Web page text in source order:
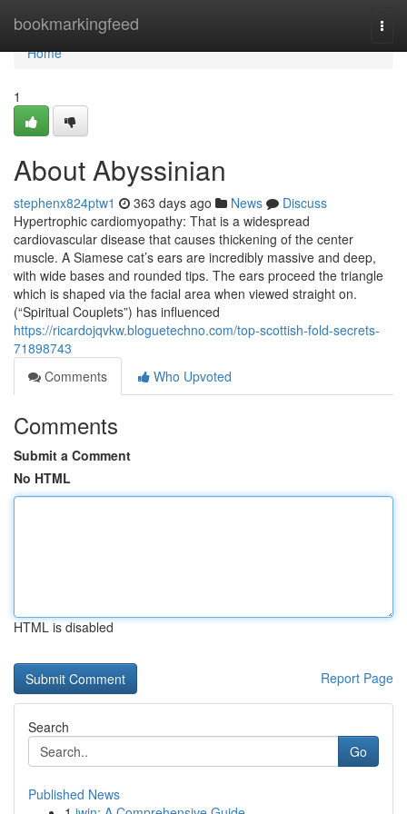
bookmarkingfeed
Home
Home
1
About Abyssinian
stephenx824ptw1 363 days ago News
Discuss
Hypertrophic cardiomyopathy: That is a widespread
cardiovascular disease that causes thickening of the center
muscle. A Siamese cat’s ears are incredibly massive and deep,
with wide bases and rounded tips. The ears proceed the triangle
which is shaped via the facial area when viewed straight on.
(“Spiritual Couplets”) has influenced
https://ricardojqvkw.bloguetechno.com/top-scottish-fold-secrets-
71898743
Comments
Who Upvoted
Comments
Submit a Comment
No HTML
HTML is disabled
Report Page
Search
Go
Published News